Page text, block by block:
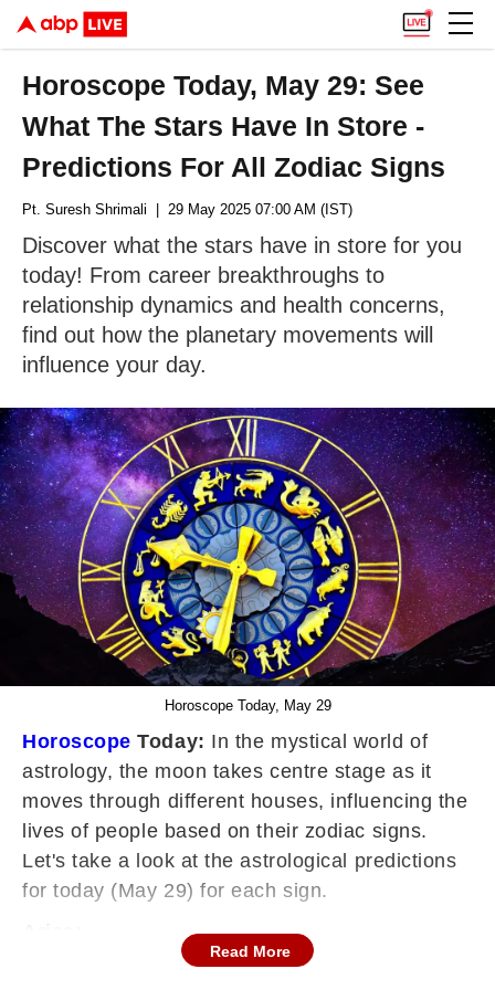
Horoscope Today, May 29: See
What The Stars Have In Store -
Predictions For All Zodiac Signs
Pt. Suresh Shrimali | 29 May 2025 07:00 AM (IST)
Discover what the stars have in store for you
today! From career breakthroughs to
relationship dynamics and health concerns,
find out how the planetary movements will
influence your day.
Horoscope Today, May 29
Horoscope Today: In the mystical world of
astrology, the moon takes centre stage as it
moves through different houses, influencing the
lives of people based on their zodiac signs.
Let's take a look at the astrological predictions
for today (May 29) for each sign.
Read More